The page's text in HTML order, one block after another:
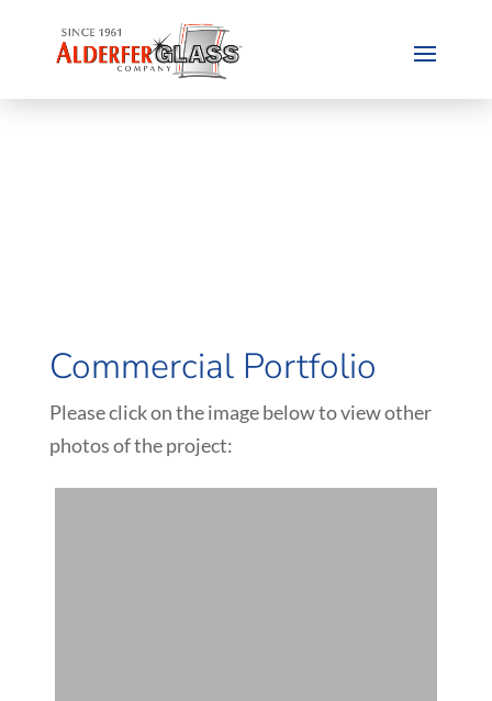
Commercial Portfolio
Please click on the image below to view other
photos of the project: